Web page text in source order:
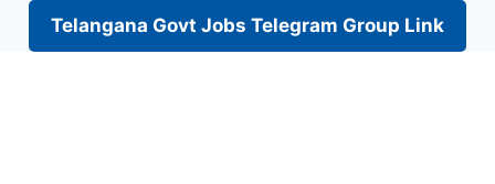
Telangana Govt Jobs Telegram Group Link